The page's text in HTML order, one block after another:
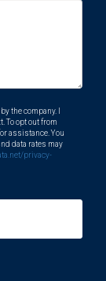
the company. I
To opt out from
assistance. You
data rates may
privacy-